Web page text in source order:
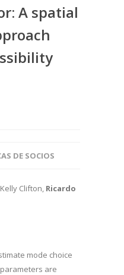
A spatial
DE SOCIOS
Clifton, Ricardo
mode choice
are